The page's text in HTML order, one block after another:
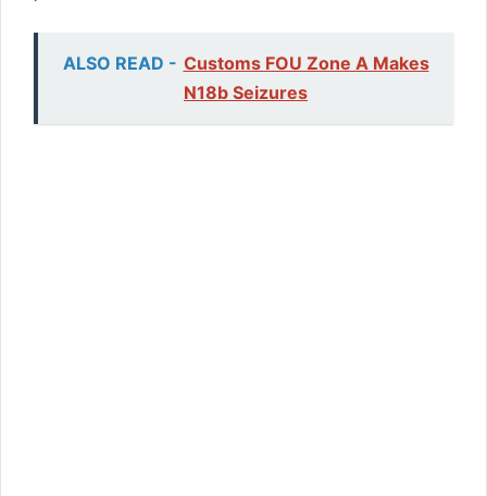
ALSO READ - Customs FOU Zone A Makes
N18b Seizures